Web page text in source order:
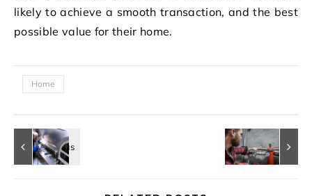
likely to achieve a smooth transaction, and the best
possible value for their home.
Home